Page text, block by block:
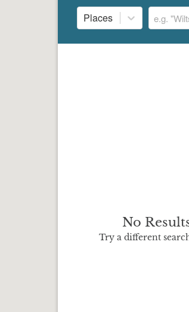
Places
No
Try a different